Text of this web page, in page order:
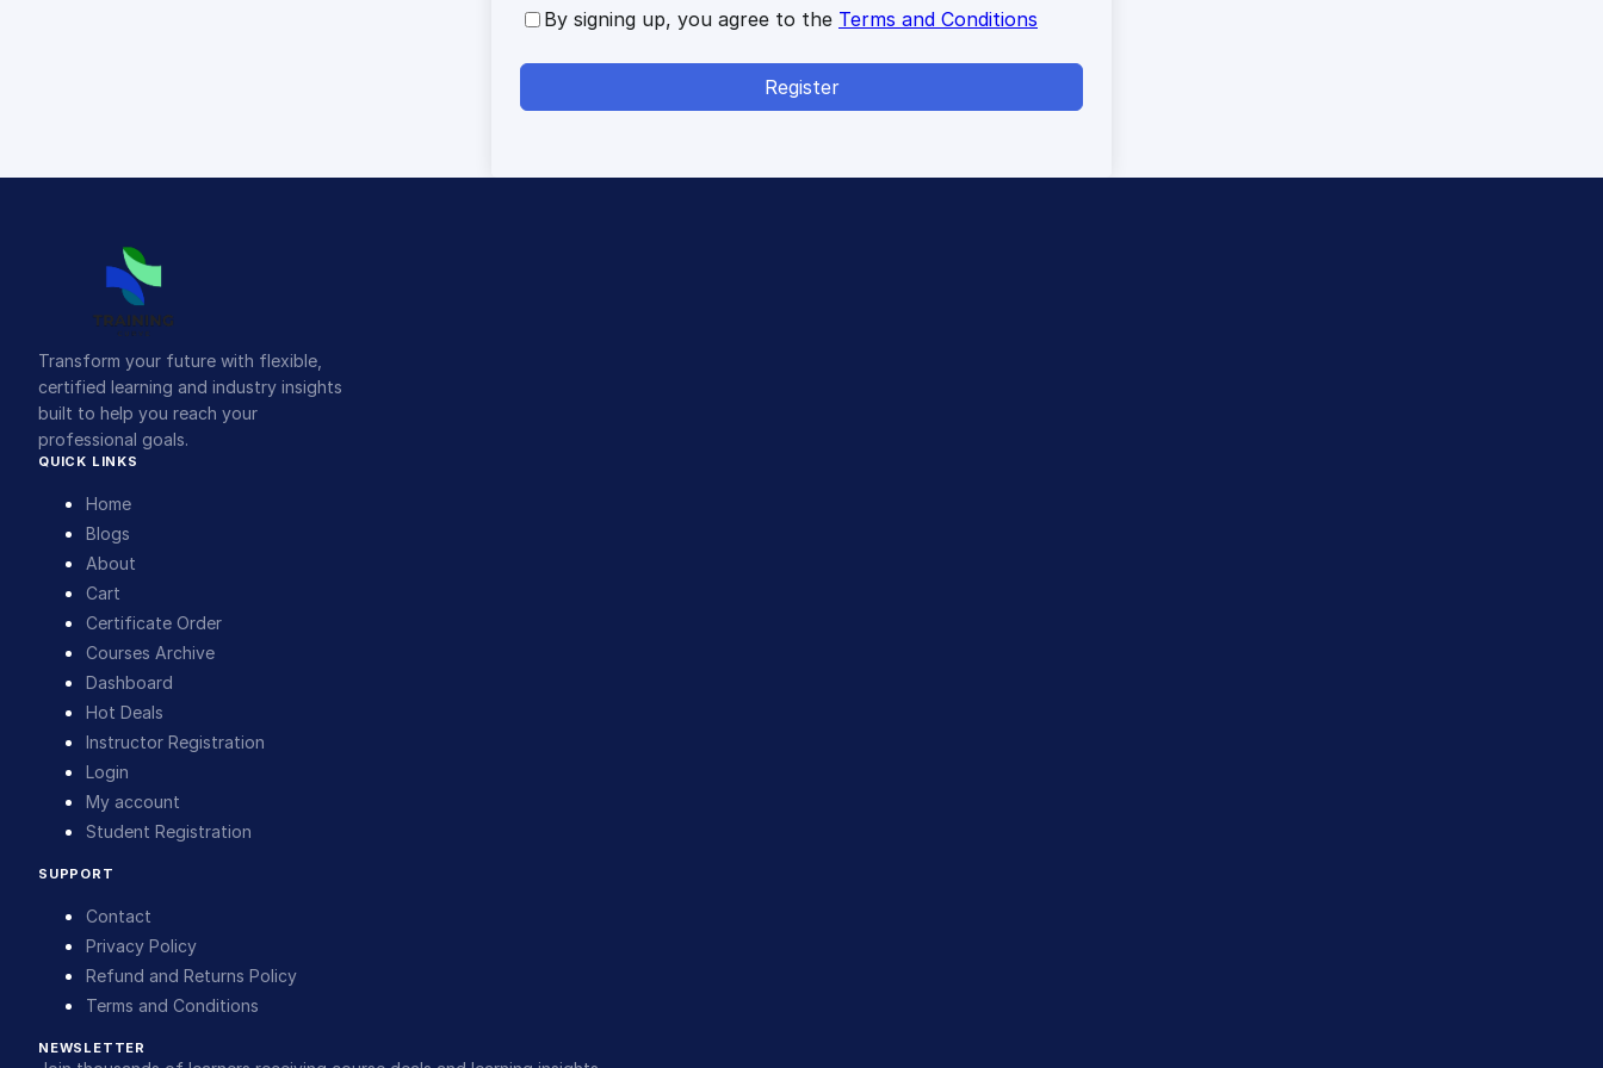
By signing up, you agree to the Terms and Conditions
Register
Transform your future with flexible,
certified learning and industry insights
built to help you reach your
professional goals.
QUICK LINKS
Home
Blogs
About
Cart
Certificate Order
Courses Archive
Dashboard
Hot Deals
Instructor Registration
Login
My account
Student Registration
SUPPORT
Contact
Privacy Policy
Refund and Returns Policy
Terms and Conditions
NEWSLETTER